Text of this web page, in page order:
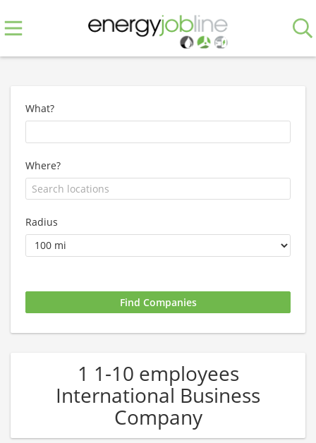
What?
Where?
Radius
1 1-10 employees
International Business
Company